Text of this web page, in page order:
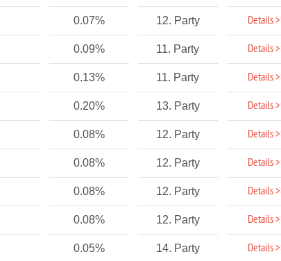
0.07% 12. Party Details
0.09% 11. Party Details
0.13% 11. Party Details
0.20% 13. Party Details
0.08% 12. Party Details
0.08% 12. Party Details
0.08% 12. Party Details
0.08% 12. Party Details
0.05% 14. Party Details